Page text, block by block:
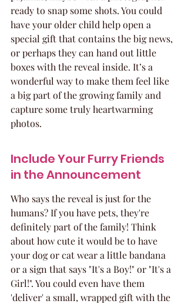
ready to snap some shots. You could
have your older child help open a
special gift that contains the big news,
or perhaps they can hand out little
boxes with the reveal inside. It’s a
wonderful way to make them feel like
a big part of the growing family and
capture some truly heartwarming
photos.
Include Your Furry Friends
in the Announcement
Who says the reveal is just for the
humans? If you have pets, they're
definitely part of the family! Think
about how cute it would be to have
your dog or cat wear a little bandana
or a sign that says "It's a Boy!" or "It's a
Girl!". You could even have them
'deliver' a small, wrapped gift with the